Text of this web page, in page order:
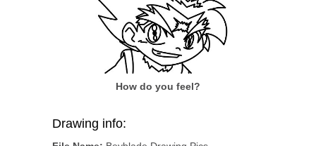
How do you feel?
Drawing info: